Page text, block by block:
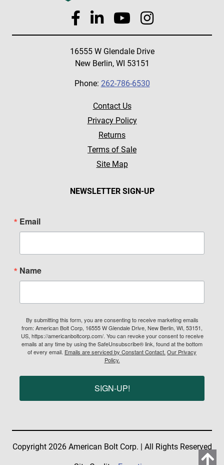
16555 W Glendale Drive
New Berlin, WI 53151
Phone: 262-786-6530
Contact Us
Privacy Policy
Returns
Terms of Sale
Site Map
NEWSLETTER SIGN-UP
Email
Name
By submitting this form, you are consenting to receive marketing emails
from: American Bolt Corp, 16555 W Glendale Drive, New Berlin, WI, 53151,
US, https://americanboltcorp.com/. You can revoke your consent to receive
emails at any time by using the SafeUnsubscribe® link, found at the bottom
of every email. Emails are serviced by Constant Contact. Our Privacy
Policy.
SIGN-UP!
Copyright 2026 American Bolt Corp. | All Rights Reserved